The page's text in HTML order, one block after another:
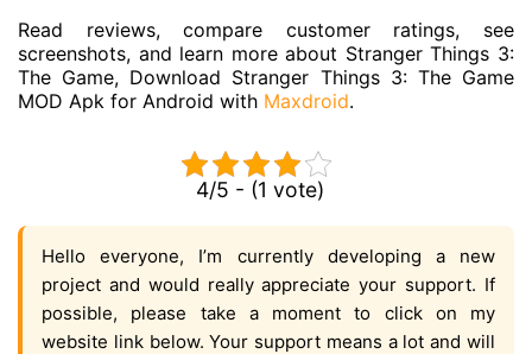
Read reviews, compare customer ratings, see
screenshots, and learn more about Stranger Things 3:
The Game, Download Stranger Things 3: The Game
MOD Apk for Android with Maxdroid.
4/5 - (1 vote)
Hello everyone, I’m currently developing a new
project and would really appreciate your support. If
possible, please take a moment to click on my
website link below. Your support means a lot and will